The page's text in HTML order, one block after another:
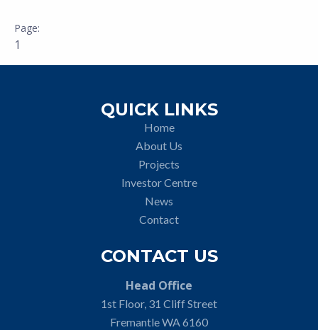
1
QUICK LINKS
Home
About Us
Projects
Investor Centre
News
Contact
CONTACT US
Head Office
1st Floor, 31 Cliff Street
Fremantle WA 6160